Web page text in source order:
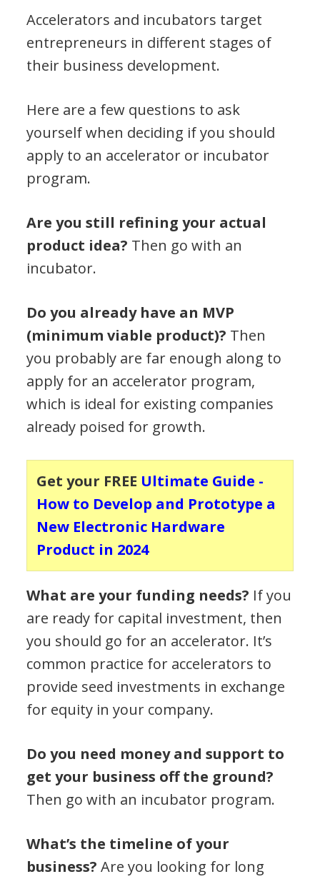
Accelerators and incubators target
entrepreneurs in different stages of
their business development.
Here are a few questions to ask
yourself when deciding if you should
apply to an accelerator or incubator
program.
Are you still refining your actual
product idea? Then go with an
incubator.
Do you already have an MVP
(minimum viable product)? Then
you probably are far enough along to
apply for an accelerator program,
which is ideal for existing companies
already poised for growth.
Get your FREE Ultimate Guide -
How to Develop and Prototype a
New Electronic Hardware
Product in 2024
What are your funding needs? If you
are ready for capital investment, then
you should go for an accelerator. It’s
common practice for accelerators to
provide seed investments in exchange
for equity in your company.
Do you need money and support to
get your business off the ground?
Then go with an incubator program.
What’s the timeline of your
business? Are you looking for long